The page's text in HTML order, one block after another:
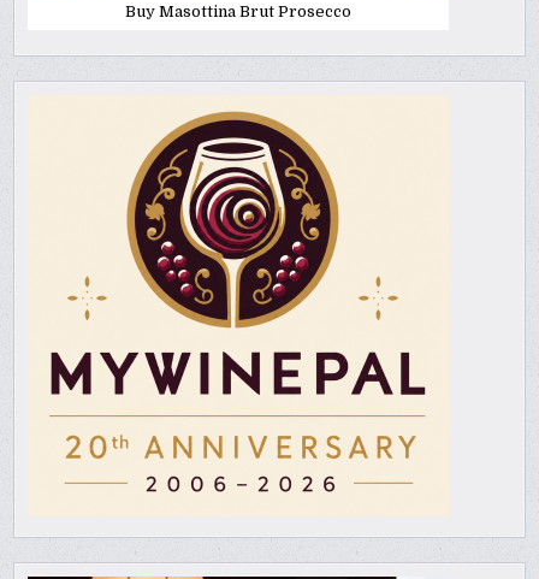
Buy Masottina Brut Prosecco